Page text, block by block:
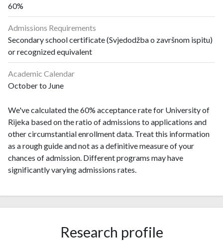
60%
Admissions Requirements
Secondary school certificate (Svjedodžba o završnom ispitu)
or recognized equivalent
Academic Calendar
October to June
We've calculated the 60% acceptance rate for University of
Rijeka based on the ratio of admissions to applications and
other circumstantial enrollment data. Treat this information
as a rough guide and not as a definitive measure of your
chances of admission. Different programs may have
significantly varying admissions rates.
Research profile